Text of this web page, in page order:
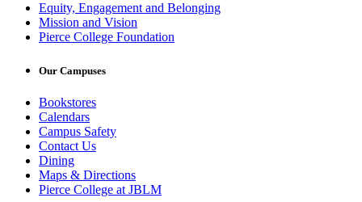
Equity, Engagement and Belonging
Mission and Vision
Pierce College Foundation
Our Campuses
Bookstores
Calendars
Campus Safety
Contact Us
Dining
Maps & Directions
Pierce College at JBLM